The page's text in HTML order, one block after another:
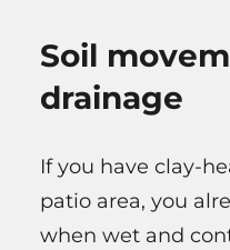
Soil
drainage
If you have clay-
patio area, you
when wet and